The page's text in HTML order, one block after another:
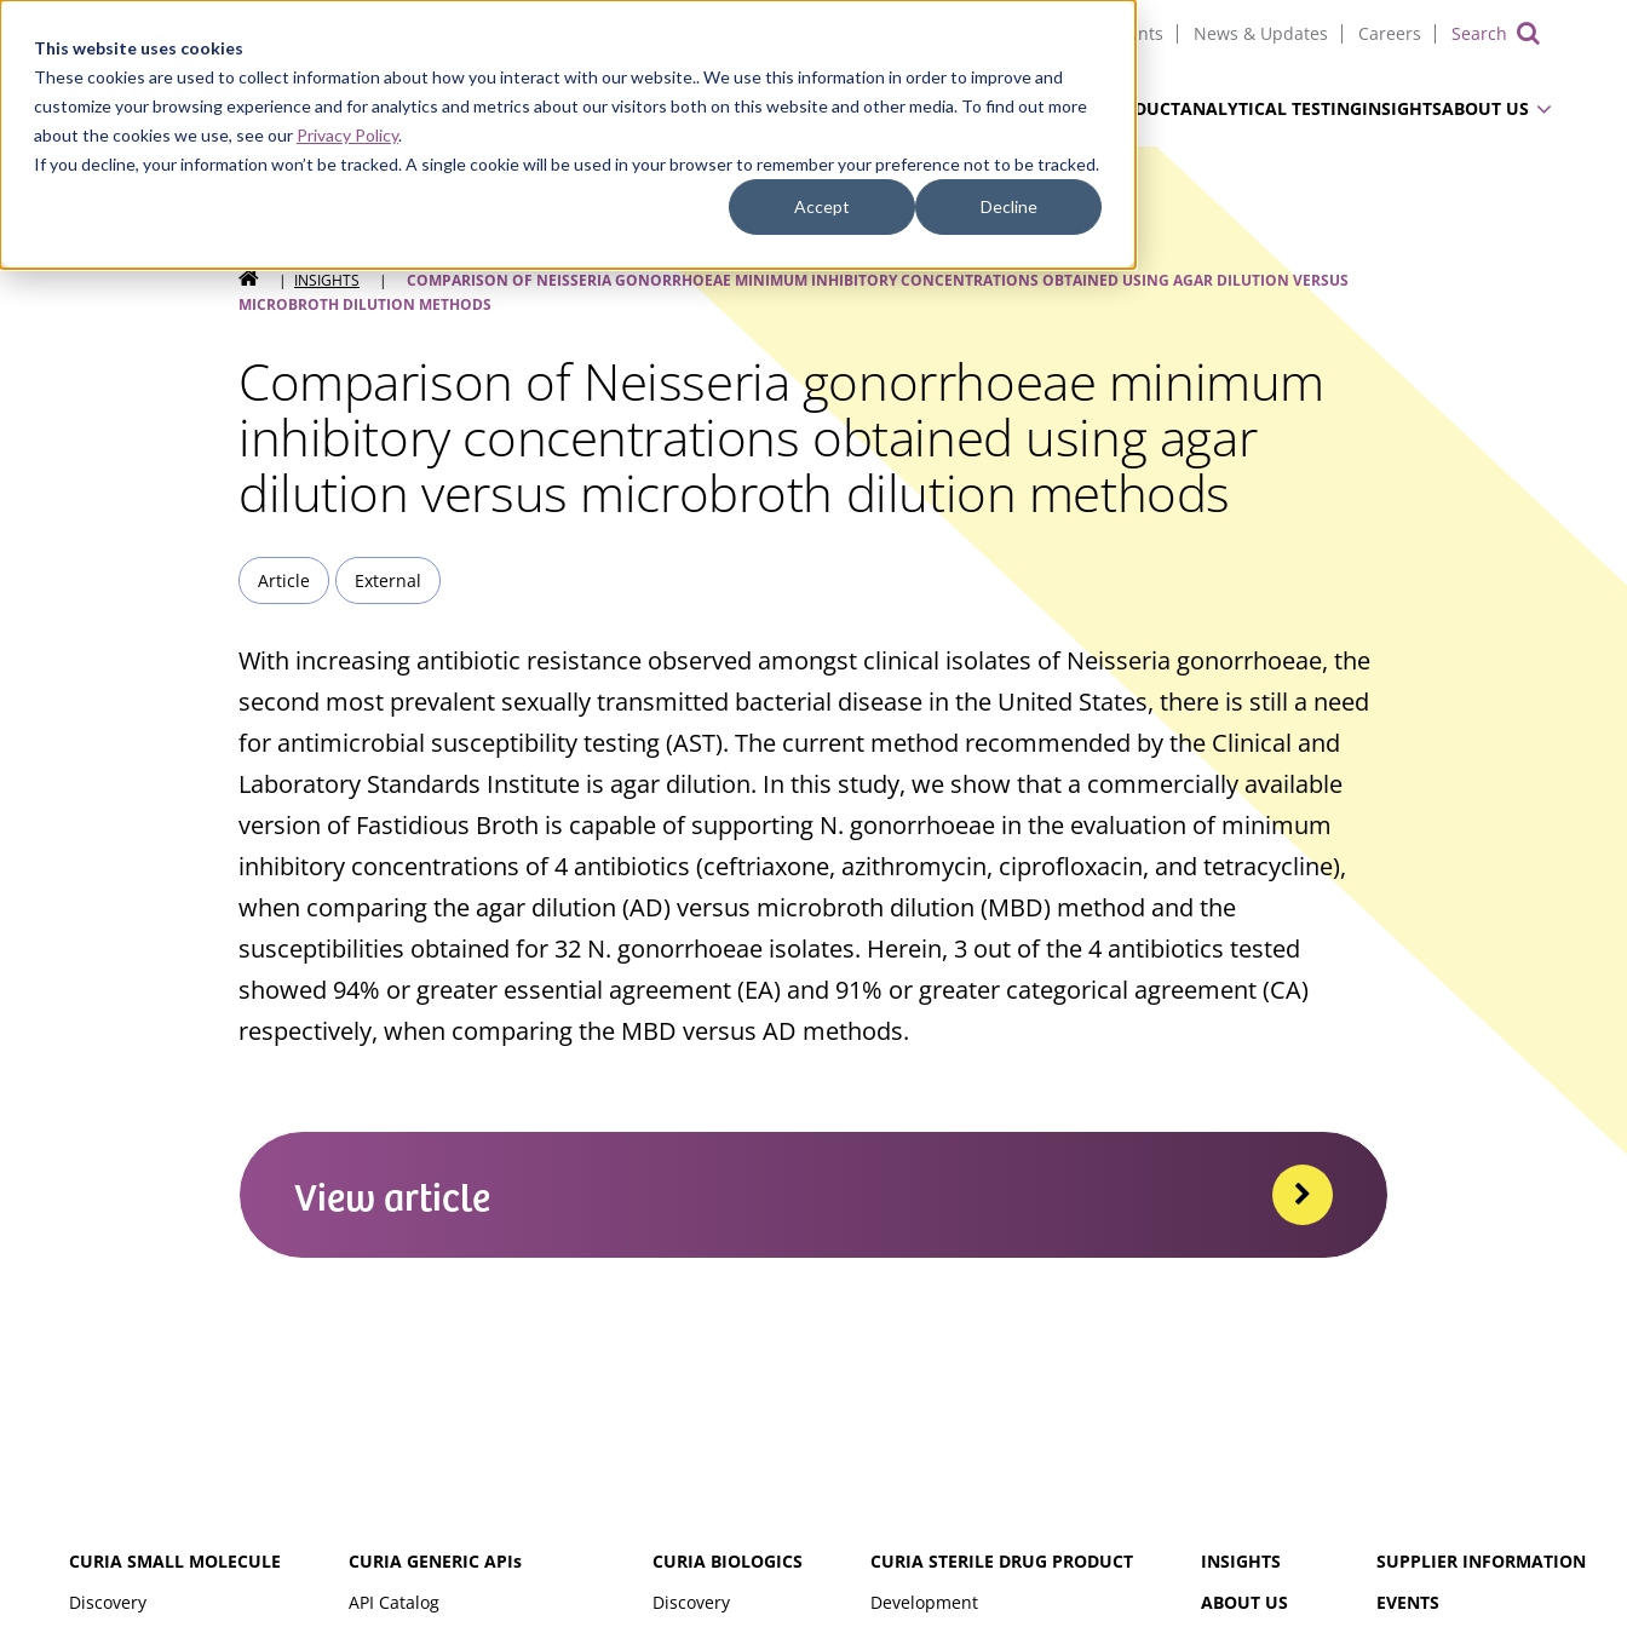
This website uses cookies
These cookies are used to collect information about how you interact with our website.. We use this information in order to improve and
customize your browsing experience and for analytics and metrics about our visitors both on this website and other media. To find out more
about the cookies we use, see our Privacy Policy.
If you decline, your information won’t be tracked. A single cookie will be used in your browser to remember your preference not to be tracked.
Accept Decline
Curia
Events News & Updates Careers
SMALL MOLECULEGENERICAPIsBIOLOGICSSTERILE DRUG PRODUCTANALYTICAL TESTINGINSIGHTSABOUT US
HOME
| INSIGHTS |
COMPARISON OF NEISSERIA GONORRHOEAE MINIMUM INHIBITORY CONCENTRATIONS OBTAINED USING AGAR DILUTION VERSUS
MICROBROTH DILUTION METHODS
Comparison of Neisseria gonorrhoeae minimum
inhibitory concentrations obtained using agar
dilution versus microbroth dilution methods
Article External
With increasing antibiotic resistance observed amongst clinical isolates of Neisseria gonorrhoeae, the
second most prevalent sexually transmitted bacterial disease in the United States, there is still a need
for antimicrobial susceptibility testing (AST). The current method recommended by the Clinical and
Laboratory Standards Institute is agar dilution. In this study, we show that a commercially available
version of Fastidious Broth is capable of supporting N. gonorrhoeae in the evaluation of minimum
inhibitory concentrations of 4 antibiotics (ceftriaxone, azithromycin, ciprofloxacin, and tetracycline),
when comparing the agar dilution (AD) versus microbroth dilution (MBD) method and the
susceptibilities obtained for 32 N. gonorrhoeae isolates. Herein, 3 out of the 4 antibiotics tested
showed 94% or greater essential agreement (EA) and 91% or greater categorical agreement (CA)
respectively, when comparing the MBD versus AD methods.
View article
CURIA SMALL MOLECULE
Discovery
CURIA GENERIC APIs
API Catalog
CURIA BIOLOGICS
Discovery
CURIA STERILE DRUG PRODUCT
Development
INSIGHTS
ABOUT US
SUPPLIER INFORMATION
EVENTS